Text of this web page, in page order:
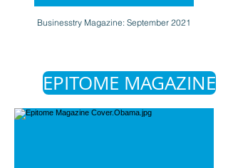
Businesstry Magazine: September 2021
EPITOME MAGAZINE